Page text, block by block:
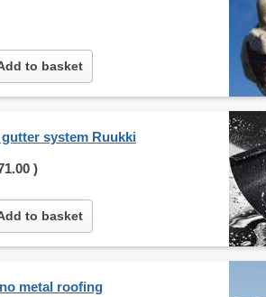
to basket
gutter system Ruukki
)
to basket
metal roofing